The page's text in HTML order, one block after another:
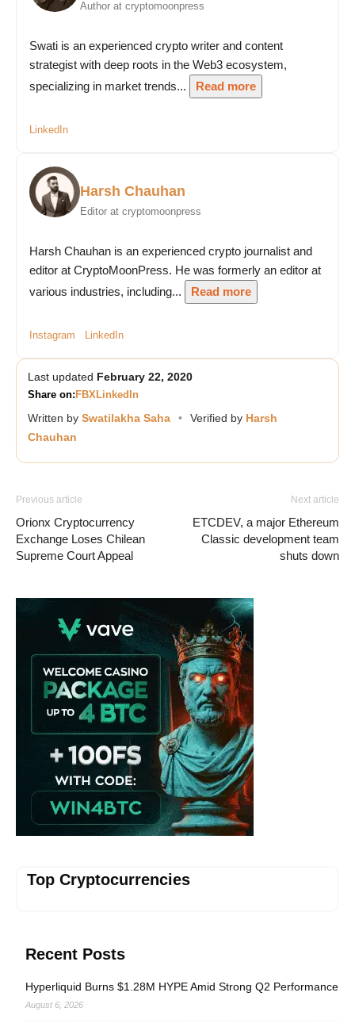
Author at cryptomoonpress
Swati is an experienced crypto writer and content
strategist with deep roots in the Web3 ecosystem,
specializing in market trends...
Read more
LinkedIn
Harsh Chauhan
Editor at cryptomoonpress
Harsh Chauhan is an experienced crypto journalist and
editor at CryptoMoonPress. He was formerly an editor at
various industries, including...
Read more
Instagram LinkedIn
Last updated February 22, 2020
Share on: FBXLinkedIn
Written by Swatilakha Saha • Verified by Harsh
Chauhan
Previous article
Orionx Cryptocurrency
Exchange Loses Chilean
Supreme Court Appeal
Next article
ETCDEV, a major Ethereum
Classic development team
shuts down
Vave Casino
Top Cryptocurrencies
Recent Posts
Hyperliquid Burns $1.28M HYPE Amid Strong Q2 Performance
August 6, 2026